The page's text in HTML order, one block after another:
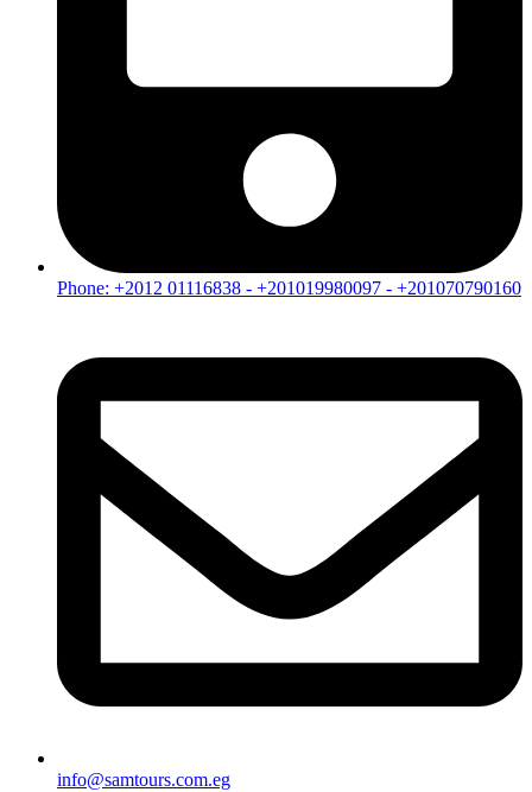
Phone: +2012 01116838 - +201019980097 - +201070790160
info@samtours.com.eg